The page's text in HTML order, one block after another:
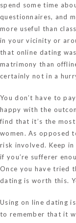
spend some time
questionnaires, and
more useful than
in your vicinity or
that online dating
matrimony than
certainly not in a
You don’t have to
happy with the
find that it’s the
women. As opposed
risk involved. Keep
if you’re sufferer
Once you have tried
dating is worth this.
Using on line dating
to remember that it